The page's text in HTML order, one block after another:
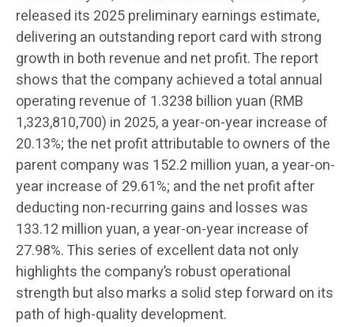
released its 2025 preliminary earnings estimate,
delivering an outstanding report card with strong
growth in both revenue and net profit. The report
shows that the company achieved a total annual
operating revenue of 1.3238 billion yuan (RMB
1,323,810,700) in 2025, a year-on-year increase of
20.13%; the net profit attributable to owners of the
parent company was 152.2 million yuan, a year-on-
year increase of 29.61%; and the net profit after
deducting non-recurring gains and losses was
133.12 million yuan, a year-on-year increase of
27.98%. This series of excellent data not only
highlights the company’s robust operational
strength but also marks a solid step forward on its
path of high-quality development.